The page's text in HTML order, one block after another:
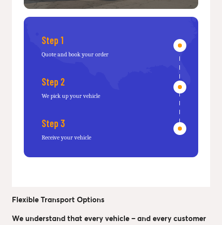
Step 1
Quote and book your order
Step 2
We pick up your vehicle
Step 3
Receive your vehicle
Flexible Transport Options
We understand that every vehicle – and every customer